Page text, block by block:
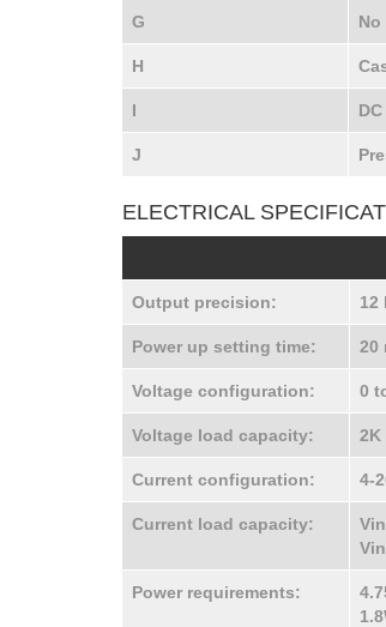
G
H
I
J
ELECTRICAL
Output precision: 12
Power up setting time: 20
Voltage configuration: 0
Voltage load capacity: 2K
Current configuration: 4-
Current load capacity:
Power requirements: